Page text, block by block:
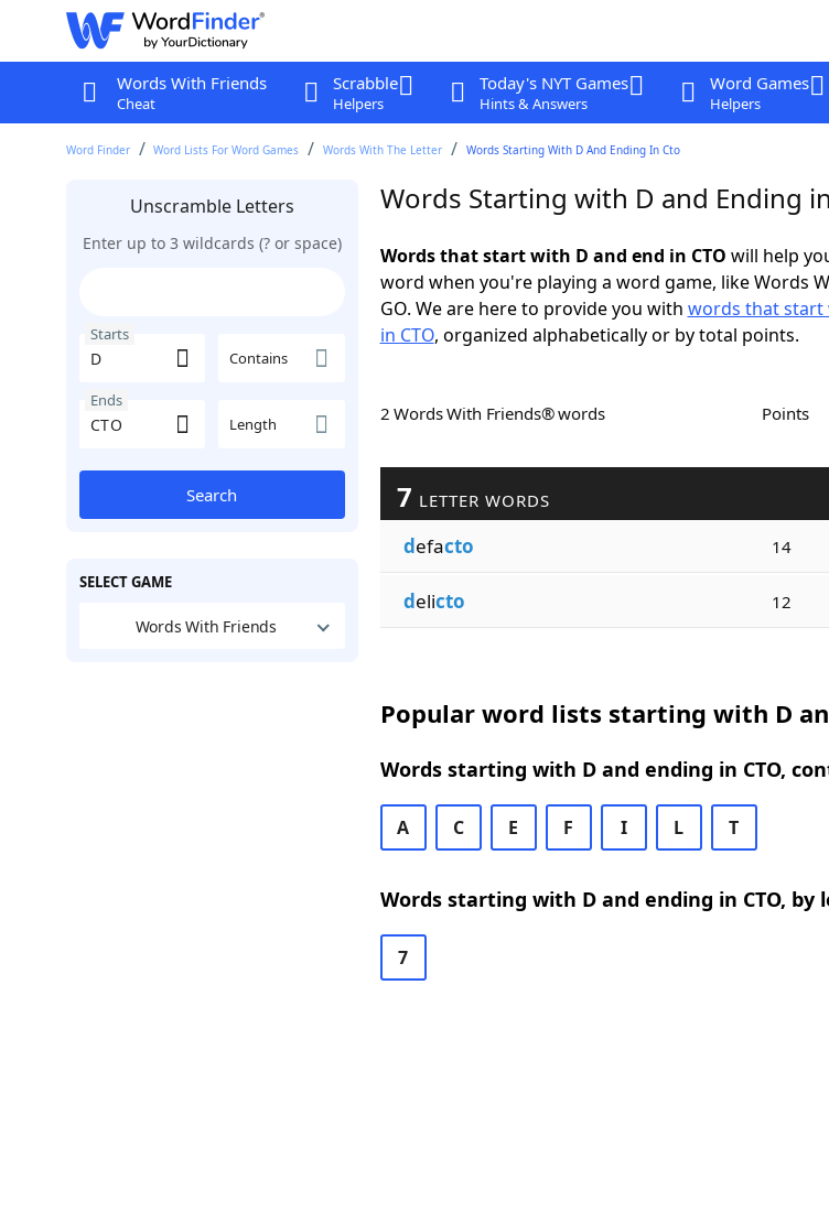
Words With Friends
Cheat
Scrabble
Helpers
Today's NYT Games
Hints & Answers
Word Games
Helpers
Word Finder Word Lists For Word Games Words With The Letter Words Starting With D And Ending In Cto
Unscramble Letters
Enter up to 3 wildcards (? or space)
Starts
Contains
Ends
Length
Search
SELECT GAME
Words With Friends
Words Starting with D and Ending
Words that start with D and end in CTO will help
word when you're playing a word game, like Words
GO. We are here to provide you with words that start
in CTO, organized alphabetically or by total points.
2 Words With Friends® words Points
7 LETTER WORDS
defacto 14
delicto 12
Popular word lists starting with D
Words starting with D and ending in CTO,
A C E F I L T
Words starting with D and ending in CTO, by
7